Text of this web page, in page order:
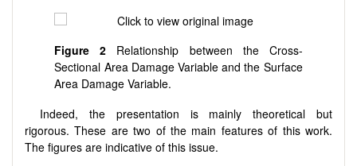
Figure2 Relationship between the Cross-
Sectional Area Damage Variable and the Surface
Area Damage Variable.
Indeed, the presentation is mainly theoretical but
rigorous. These are two of the main features of this work.
The figures are indicative of this issue.